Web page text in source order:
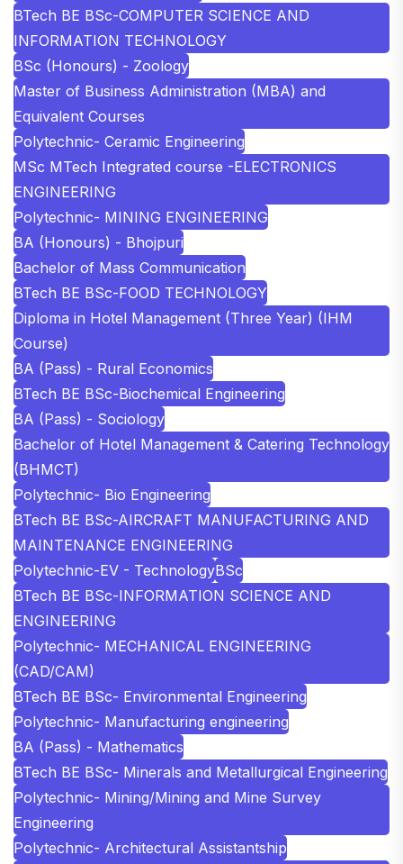
BTech BE BSc-COMPUTER SCIENCE AND
INFORMATION TECHNOLOGY
BSc (Honours) - Zoology
Master of Business Administration (MBA) and
Equivalent Courses
Polytechnic- Ceramic Engineering
MSc MTech Integrated course -ELECTRONICS
ENGINEERING
Polytechnic- MINING ENGINEERING
BA (Honours) - Bhojpuri
Bachelor of Mass Communication
BTech BE BSc-FOOD TECHNOLOGY
Diploma in Hotel Management (Three Year) (IHM
Course)
BA (Pass) - Rural Economics
BTech BE BSc-Biochemical Engineering
BA (Pass) - Sociology
Bachelor of Hotel Management & Catering Technology
(BHMCT)
Polytechnic- Bio Engineering
BTech BE BSc-AIRCRAFT MANUFACTURING AND
MAINTENANCE ENGINEERING
Polytechnic-EV - TechnologyBSc
BTech BE BSc-INFORMATION SCIENCE AND
ENGINEERING
Polytechnic- MECHANICAL ENGINEERING
(CAD/CAM)
BTech BE BSc- Environmental Engineering
Polytechnic- Manufacturing engineering
BA (Pass) - Mathematics
BTech BE BSc- Minerals and Metallurgical Engineering
Polytechnic- Mining/Mining and Mine Survey
Engineering
Polytechnic- Architectural Assistantship